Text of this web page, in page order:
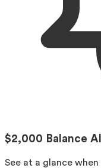
$2,000 Balance
See at a glance